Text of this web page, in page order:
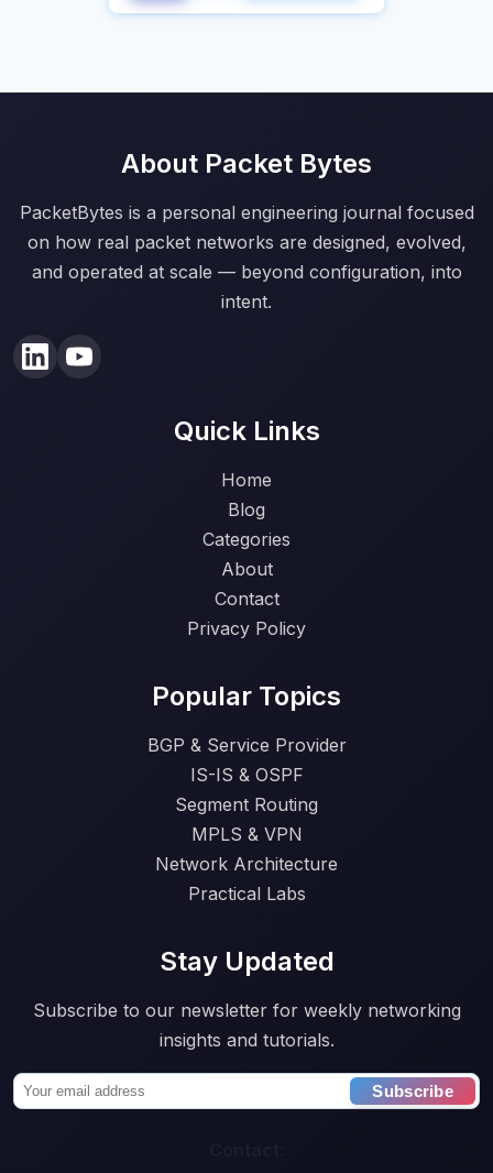
About Packet Bytes
PacketBytes is a personal engineering journal focused
on how real packet networks are designed, evolved,
and operated at scale — beyond configuration, into
intent.
Quick Links
Home
Blog
Categories
About
Contact
Privacy Policy
Popular Topics
BGP & Service Provider
IS-IS & OSPF
Segment Routing
MPLS & VPN
Network Architecture
Practical Labs
Stay Updated
Subscribe to our newsletter for weekly networking
insights and tutorials.
Subscribe